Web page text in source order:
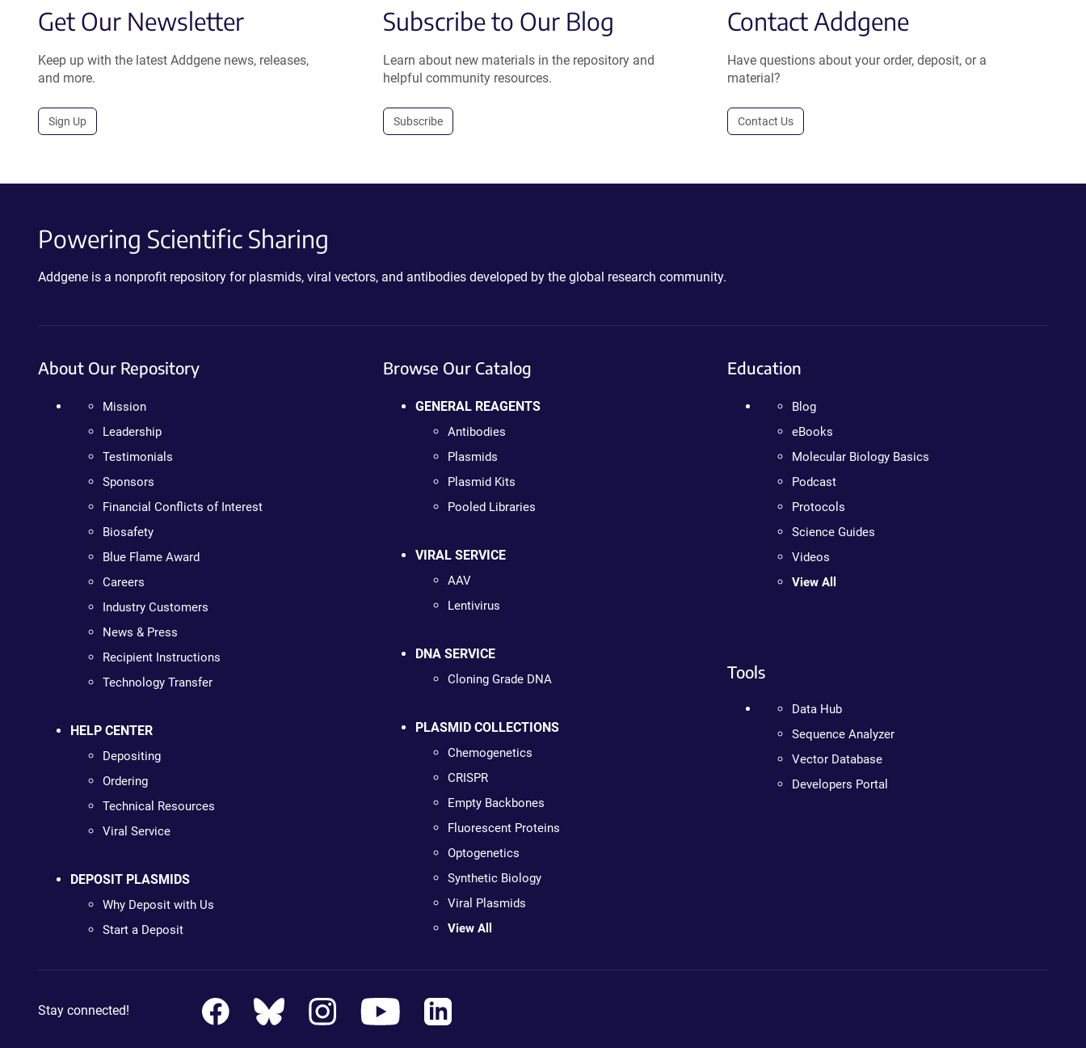
Get Our Newsletter
Keep up with the latest Addgene news, releases,
and more.
Sign Up
Subscribe to Our Blog
Learn about new materials in the repository and
helpful community resources.
Subscribe
Contact Addgene
Have questions about your order, deposit, or a
material?
Contact Us
Powering Scientific Sharing
Addgene is a nonprofit repository for plasmids, viral vectors, and antibodies developed by the global research community.
About Our Repository
Mission
Leadership
Testimonials
Sponsors
Financial Conflicts of Interest
Biosafety
Blue Flame Award
Careers
Industry Customers
News & Press
Recipient Instructions
Technology Transfer
HELP CENTER
Depositing
Ordering
Technical Resources
Viral Service
DEPOSIT PLASMIDS
Why Deposit with Us
Start a Deposit
Browse Our Catalog
GENERAL REAGENTS
Antibodies
Plasmids
Plasmid Kits
Pooled Libraries
VIRAL SERVICE
AAV
Lentivirus
DNA SERVICE
Cloning Grade DNA
PLASMID COLLECTIONS
Chemogenetics
CRISPR
Empty Backbones
Fluorescent Proteins
Optogenetics
Synthetic Biology
Viral Plasmids
View All
Education
Blog
eBooks
Molecular Biology Basics
Podcast
Protocols
Science Guides
Videos
View All
Tools
Data Hub
Sequence Analyzer
Vector Database
Developers Portal
Stay connected!